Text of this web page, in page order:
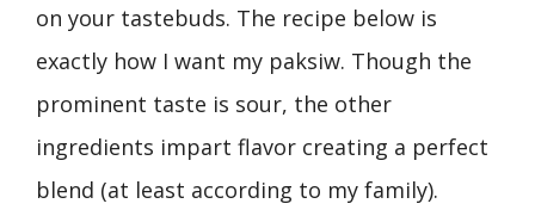
on your tastebuds. The recipe below is
exactly how I want my paksiw. Though the
prominent taste is sour, the other
ingredients impart flavor creating a perfect
blend (at least according to my family).